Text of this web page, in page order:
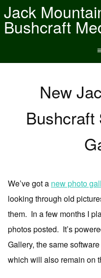
Jack
Bushcraft
New
Bushcraft
We’ve got a new photo
looking through old
them. In a few months I
photos posted. It’s
Gallery, the same
which will also remain on